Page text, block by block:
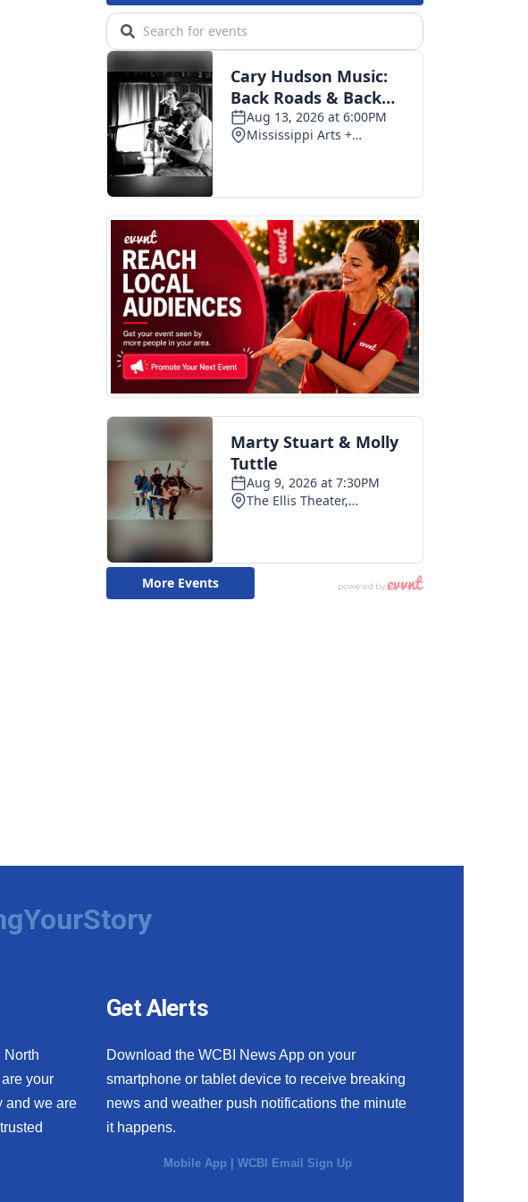
North
your
and we are
Get Alerts
Download the WCBI News App on your
smartphone or tablet device to receive breaking
news and weather push notifications the minute
it happens.
Mobile App |WCBI Email Sign Up